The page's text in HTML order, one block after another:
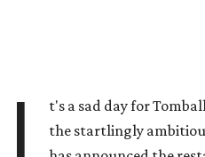
I
t's a sad day for
the startlingly